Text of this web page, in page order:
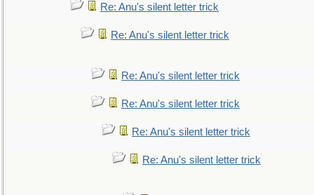
Re: Anu's silent letter trick
Re: Anu's silent letter trick
Re: Anu's silent letter trick
Re: Anu's silent letter trick
Re: Anu's silent letter trick
Re: Anu's silent letter trick